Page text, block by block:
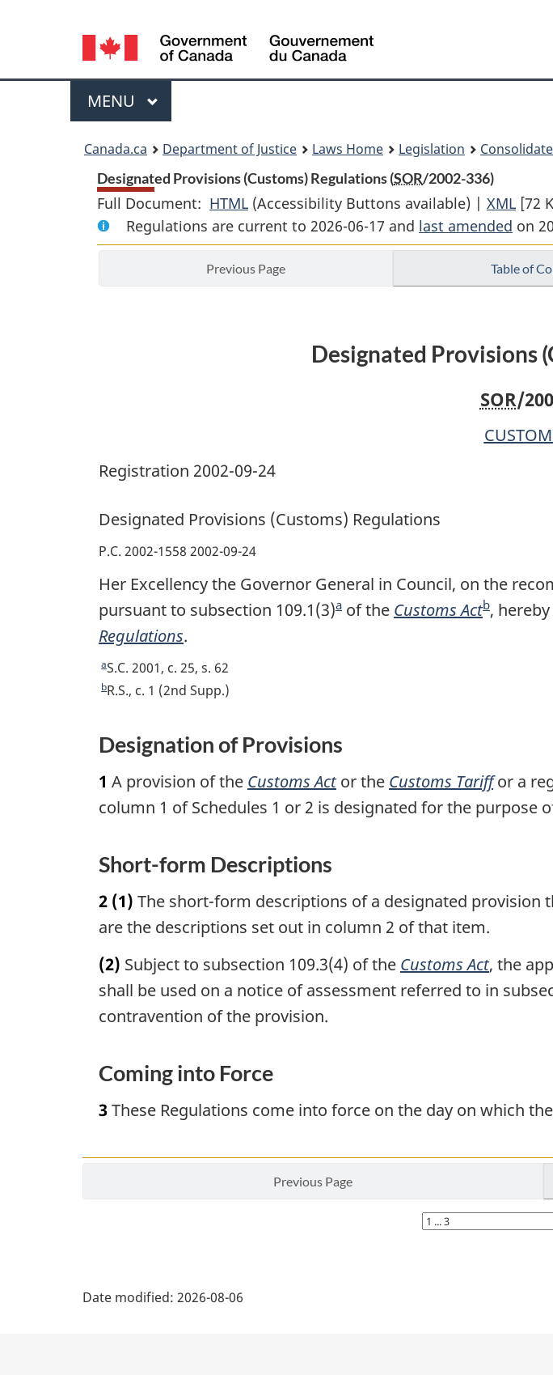
Language
selection
Menu
MAIN
MENU
Canada.ca Department of Justice Laws Home Legislation
Designated Provisions (Customs) Regulations (SOR/2002-336)
Full Document: HTML Full
Document:
Designated
Provisions
(Accessibility Buttons available) | XML Full
[72
Regulations are current to 2026-06-17 and last amended on
Previous Page Table of
Designated Provisions
SOR/
Registration 2002-09-24
Designated Provisions (Customs) Regulations
P.C. 2002-1558 2002-09-24
Her Excellency the Governor General in Council, on the
pursuant to subsection 109.1(3)F
o
e
a of the Customs ActF
e
b,
Regulations.
R
e
r
t
o
o
n
o
e
aS.C. 2001, c. 25, s. 62
R
u
r
n
t
f
o
o
t
n
o
t
e
bR.S., c. 1 (2nd Supp.)
Designation of Provisions
1 A provision of the Customs Actor the Customs Tariffor a
column 1 of Schedules 1 or 2 is designated for the purpose
Short-form Descriptions
2 (1) The short-form descriptions of a designated provision
are the descriptions set out in column 2 of that item.
(2) Subject to subsection 109.3(4) of the Customs Act, the
shall be used on a notice of assessment referred to in
contravention of the provision.
Coming into Force
3These Regulations come into force on the day on which
Previous Page
Select
page
Date modified: 2026-08-06